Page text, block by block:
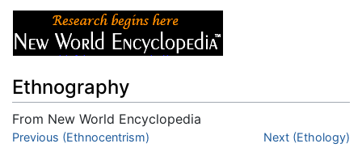
Ethnography
From New World Encyclopedia
Jump to:navigation,search
Previous (Ethnocentrism) Next (Ethology)